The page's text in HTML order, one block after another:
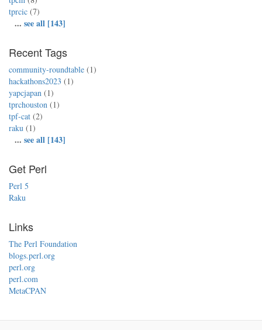
tprcic (7)
... see all [143]
Recent Tags
community-roundtable (1)
hackathons2023 (1)
yapcjapan (1)
tprchouston (1)
tpf-cat (2)
raku (1)
... see all [143]
Get Perl
Perl 5
Raku
Links
The Perl Foundation
blogs.perl.org
perl.org
perl.com
MetaCPAN